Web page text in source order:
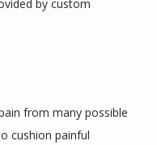
by custom
from many possible
cushion painful